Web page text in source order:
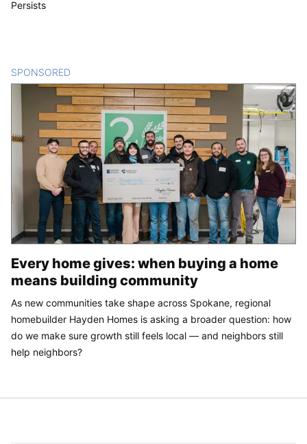
Persists
SPONSORED
Every home gives: when buying a home
means building community
As new communities take shape across Spokane, regional
homebuilder Hayden Homes is asking a broader question: how
do we make sure growth still feels local — and neighbors still
help neighbors?